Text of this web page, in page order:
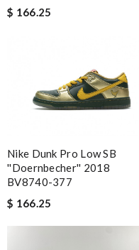
$ 166.25
Nike Dunk Pro Low SB
''Doernbecher'' 2018
BV8740-377
$ 166.25